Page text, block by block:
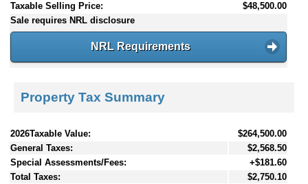
Taxable Selling Price:
$48,500.00
Sale requires NRL disclosure
NRL Requirements
Property Tax Summary
2026Taxable Value:
$264,500.00
General Taxes:
$2,568.50
Special Assessments/Fees:
+$181.60
Total Taxes:
$2,750.10